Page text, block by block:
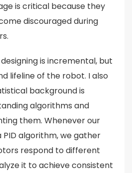
is critical because they
discouraged during
is incremental, but
lifeline of the robot. I also
background is
algorithms and
them. Whenever our
algorithm, we gather
respond to different
it to achieve consistent